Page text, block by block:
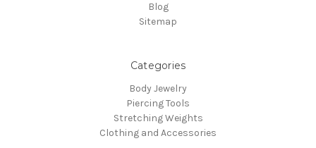
Blog
Sitemap
Categories
Body Jewelry
Piercing Tools
Stretching Weights
Clothing and Accessories